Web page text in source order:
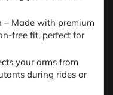
– Made with premium
free fit, perfect for
your arms from
during rides or